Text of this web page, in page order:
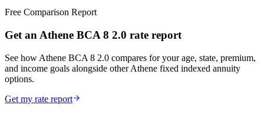
Free Comparison Report
Get an Athene BCA 8 2.0 rate report
See how Athene BCA 8 2.0 compares for your age, state, premium,
and income goals alongside other Athene fixed indexed annuity
options.
Get my rate report